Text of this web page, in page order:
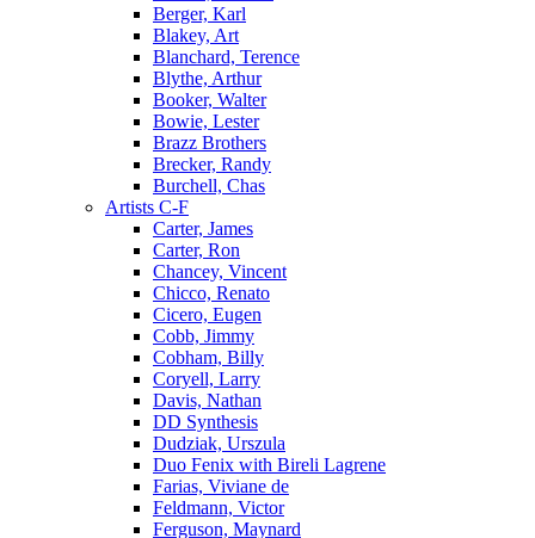
Berger, Karl
Blakey, Art
Blanchard, Terence
Blythe, Arthur
Booker, Walter
Bowie, Lester
Brazz Brothers
Brecker, Randy
Burchell, Chas
Artists C-F
Carter, James
Carter, Ron
Chancey, Vincent
Chicco, Renato
Cicero, Eugen
Cobb, Jimmy
Cobham, Billy
Coryell, Larry
Davis, Nathan
DD Synthesis
Dudziak, Urszula
Duo Fenix with Bireli Lagrene
Farias, Viviane de
Feldmann, Victor
Ferguson, Maynard